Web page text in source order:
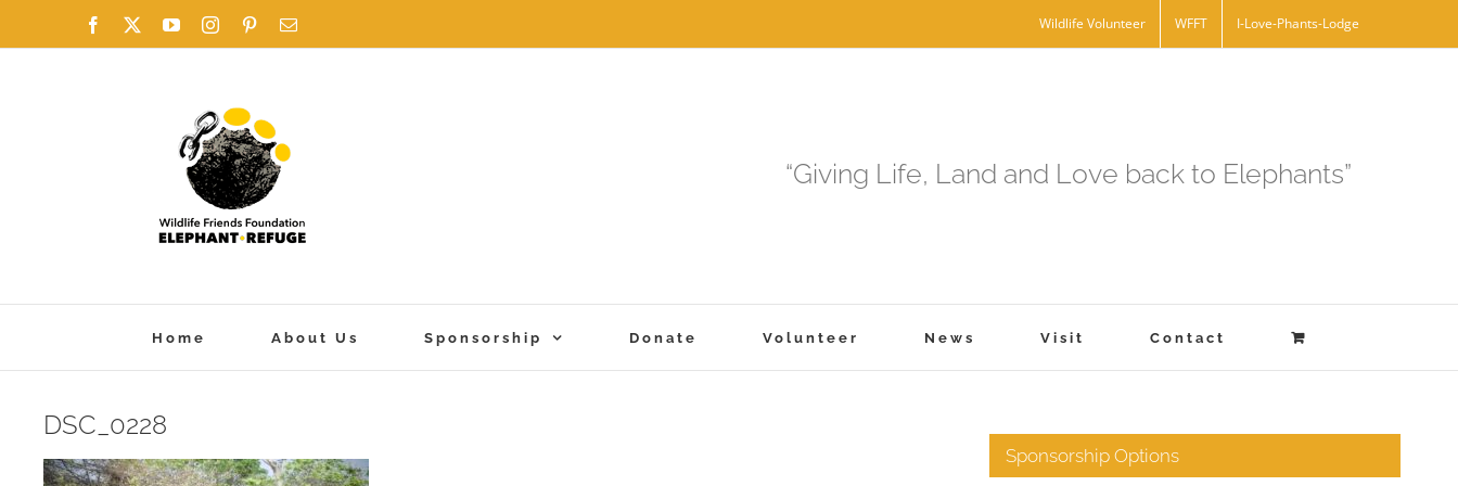
to
Facebook YouTubeInstagramPinterestEmail Wildlife Volunteer WFFT I-Love-Phants-Lodge
“Giving Life, Land and Love back to Elephants”
Home About Us Sponsorship Donate Volunteer News Visit Contact
DSC_0228
Sponsorship Options